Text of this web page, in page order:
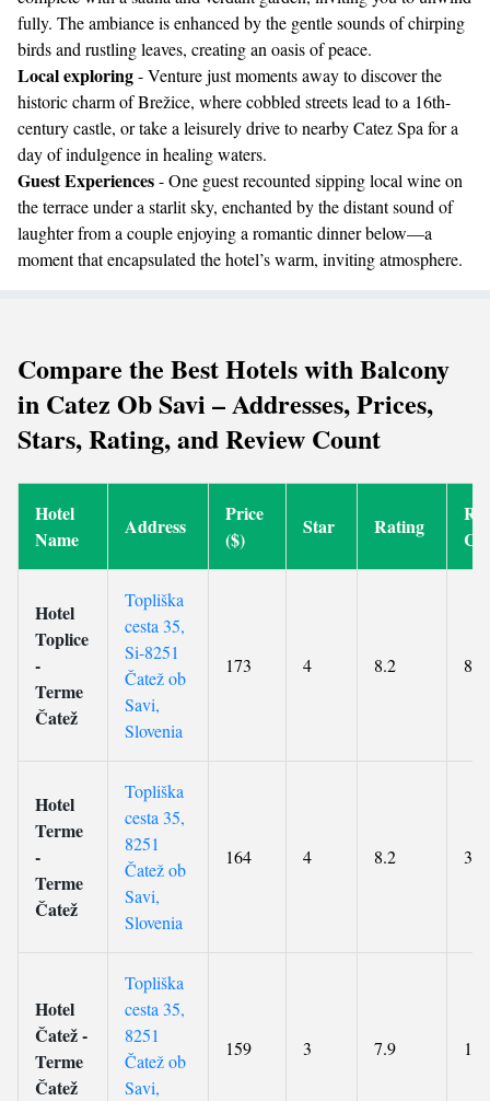
fully. The ambiance is enhanced by the gentle sounds of chirping
birds and rustling leaves, creating an oasis of peace.
Local exploring- Venture just moments away to discover the
historic charm of Brežice, where cobbled streets lead to a 16th-
century castle, or take a leisurely drive to nearby Catez Spa for a
day of indulgence in healing waters.
Guest Experiences- One guest recounted sipping local wine on
the terrace under a starlit sky, enchanted by the distant sound of
laughter from a couple enjoying a romantic dinner below—a
moment that encapsulated the hotel’s warm, inviting atmosphere.
Compare the Best Hotels with Balcony
in Catez Ob Savi – Addresses, Prices,
Stars, Rating, and Review Count
Hotel
Name
Address
Price
($)
Star Rating
Hotel
Toplice
-
Terme
Čatež
Topliška
cesta 35,
Si-8251
Čatež ob
Savi,
Slovenia
173 4 8.2 887
Hotel
Terme
-
Terme
Čatež
Topliška
cesta 35,
8251
Čatež ob
Savi,
Slovenia
164 4 8.2
Hotel
Čatež -
Terme
Čatež
Topliška
cesta 35,
8251
Čatež ob
Savi,
159 3 7.9